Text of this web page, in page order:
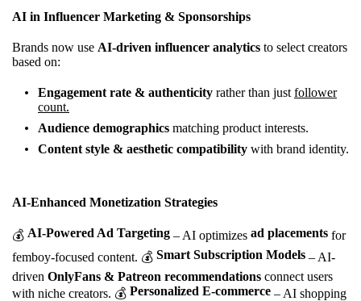
AI in Influencer Marketing & Sponsorships
Brands now use AI-driven influencer analytics to select creators
based on:
Engagement rate & authenticity rather than just follower
count.
Audience demographics matching product interests.
Content style & aesthetic compatibility with brand identity.
AI-Enhanced Monetization Strategies
💰 AI-Powered Ad Targeting – AI optimizes ad placements for
femboy-focused content. 💰 Smart Subscription Models – AI-
driven OnlyFans & Patreon recommendations connect users
with niche creators. 💰 Personalized E-commerce – AI shopping